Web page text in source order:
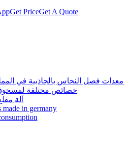
Get PriceGet A Quote
معدات فصل النحاس بالجاذبية في
خصائص مختلفة
آلة
made in germany